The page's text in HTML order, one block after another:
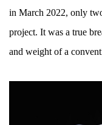
in March 2022, only
project. It was a true
and weight of a